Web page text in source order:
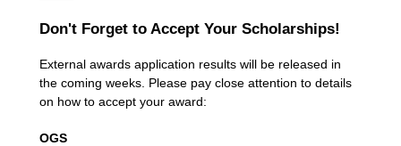
Don't Forget to Accept Your Scholarships!
External awards application results will be released in
the coming weeks. Please pay close attention to details
on how to accept your award:
OGS